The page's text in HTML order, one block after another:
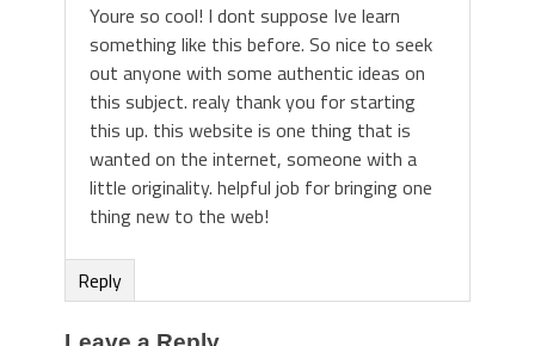
Youre so cool! I dont suppose Ive learn
something like this before. So nice to seek
out anyone with some authentic ideas on
this subject. realy thank you for starting
this up. this website is one thing that is
wanted on the internet, someone with a
little originality. helpful job for bringing one
thing new to the web!
Reply